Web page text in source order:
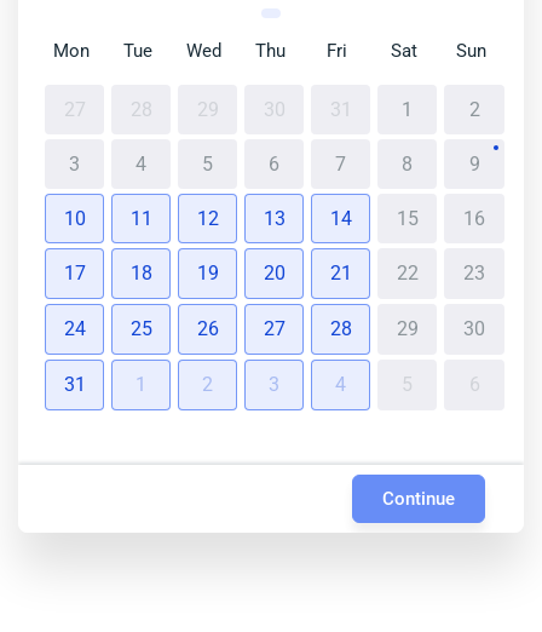
Mon Tue Wed Thu Fri Sat Sun
27 28 29 30 31 1 2
3 4 5 6 7 8 9
10 11 12 13 14 15 16
17 18 19 20 21 22 23
24 25 26 27 28 29 30
31 1 2 3 4 5 6
Continue